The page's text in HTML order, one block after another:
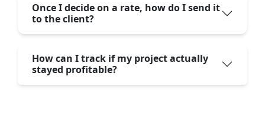
Once I decide on a rate, how do I send it
to the client?
How can I track if my project actually
stayed profitable?